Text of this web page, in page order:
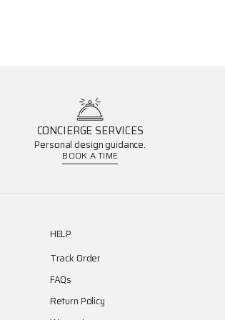
CONCIERGE SERVICES
Personal design guidance.
BOOK A TIME
HELP
Track Order
FAQs
Return Policy